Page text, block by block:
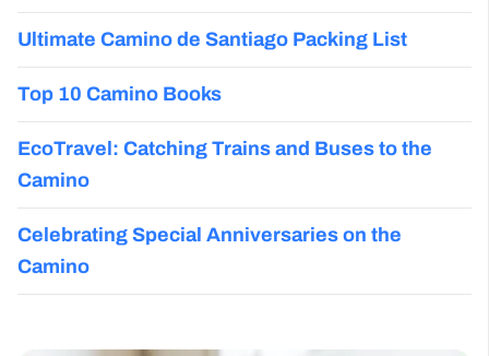
Ultimate Camino de Santiago Packing List
Top 10 Camino Books
EcoTravel: Catching Trains and Buses to the
Camino
Celebrating Special Anniversaries on the
Camino